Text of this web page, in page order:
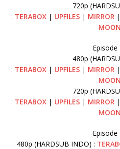
720p
: TERABOX| UPFILES| MIRROR |
MOON
Episode
480p
: TERABOX| UPFILES| MIRROR|
MOON
720p
: TERABOX| UPFILES| MIRROR|
MOON
Episode
480p (HARDSUB INDO) :